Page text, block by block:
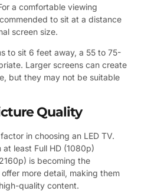
a comfortable viewing
to sit at a distance
screen size.
to sit 6 feet away, a 55 to 75-
Larger screens can create
but they may not be suitable
Quality
in choosing an LED TV.
least Full HD (1080p)
is becoming the
more detail, making them
quality content.